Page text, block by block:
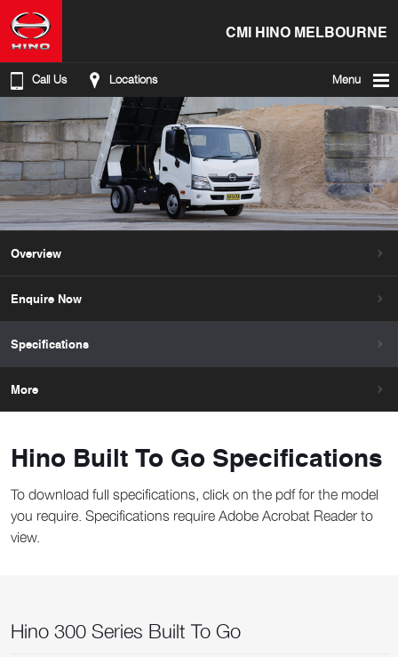
CMI HINO MELBOURNE
Call Us Locations Menu
Overview
Enquire Now
Specifications
More
Hino Built To Go Specifications
To download full specifications, click on the pdf for the model
you require. Specifications require Adobe Acrobat Reader to
view.
Hino 300 Series Built To Go